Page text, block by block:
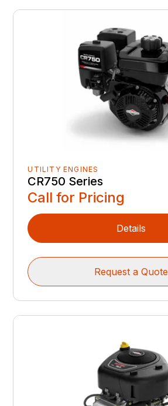
UTILITY ENGINES
CR750 Series
Call for Pricing
Details
Request a Quote